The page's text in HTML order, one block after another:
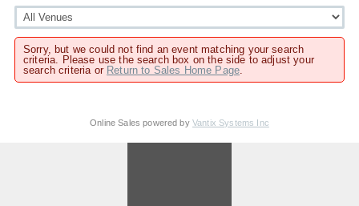
Sorry, but we could not find an event matching your search
criteria. Please use the search box on the side to adjust your
search criteria or Return to Sales Home Page.
Online Sales powered by Vantix Systems Inc